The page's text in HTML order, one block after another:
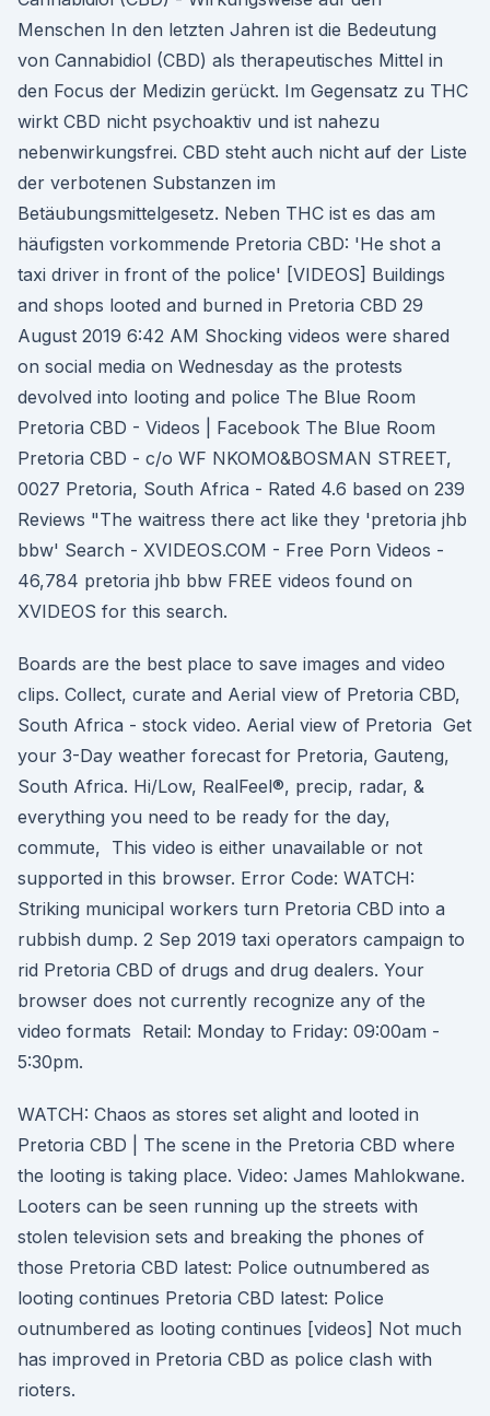
Menschen In den letzten Jahren ist die Bedeutung
von Cannabidiol (CBD) als therapeutisches Mittel in
den Focus der Medizin gerückt. Im Gegensatz zu THC
wirkt CBD nicht psychoaktiv und ist nahezu
nebenwirkungsfrei. CBD steht auch nicht auf der Liste
der verbotenen Substanzen im
Betäubungsmittelgesetz. Neben THC ist es das am
häufigsten vorkommende Pretoria CBD: 'He shot a
taxi driver in front of the police' [VIDEOS] Buildings
and shops looted and burned in Pretoria CBD 29
August 2019 6:42 AM Shocking videos were shared
on social media on Wednesday as the protests
devolved into looting and police The Blue Room
Pretoria CBD - Videos | Facebook The Blue Room
Pretoria CBD - c/o WF NKOMO&BOSMAN STREET,
0027 Pretoria, South Africa - Rated 4.6 based on 239
Reviews "The waitress there act like they 'pretoria jhb
bbw' Search - XVIDEOS.COM - Free Porn Videos -
46,784 pretoria jhb bbw FREE videos found on
XVIDEOS for this search.
Boards are the best place to save images and video
clips. Collect, curate and Aerial view of Pretoria CBD,
South Africa - stock video. Aerial view of Pretoria Get
your 3-Day weather forecast for Pretoria, Gauteng,
South Africa. Hi/Low, RealFeel®, precip, radar, &
everything you need to be ready for the day,
commute, This video is either unavailable or not
supported in this browser. Error Code: WATCH:
Striking municipal workers turn Pretoria CBD into a
rubbish dump. 2 Sep 2019 taxi operators campaign to
rid Pretoria CBD of drugs and drug dealers. Your
browser does not currently recognize any of the
video formats Retail: Monday to Friday: 09:00am -
5:30pm.
WATCH: Chaos as stores set alight and looted in
Pretoria CBD | The scene in the Pretoria CBD where
the looting is taking place. Video: James Mahlokwane.
Looters can be seen running up the streets with
stolen television sets and breaking the phones of
those Pretoria CBD latest: Police outnumbered as
looting continues Pretoria CBD latest: Police
outnumbered as looting continues [videos] Not much
has improved in Pretoria CBD as police clash with
rioters.